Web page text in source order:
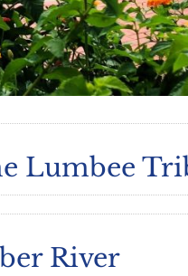
Lumbee
River